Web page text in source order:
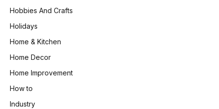
Hobbies And Crafts
Holidays
Home & Kitchen
Home Decor
Home Improvement
How to
Industry